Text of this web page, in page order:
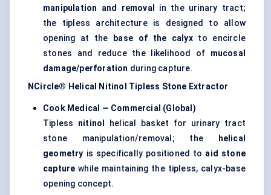
manipulation and removal
in the urinary tract;
the tipless architecture is designed to allow
opening at the
base of the calyxto encircle
stones and reduce the likelihood of mucosal
damage/perforation during capture.
NCircle® Helical Nitinol Tipless Stone Extractor
Cook Medical — Commercial (Global)
Tipless nitinol
helical basket for urinary tract
stone manipulation/removal; the
helical
geometry is specifically positioned to aid stone
capture while maintaining the tipless, calyx-base
opening concept.